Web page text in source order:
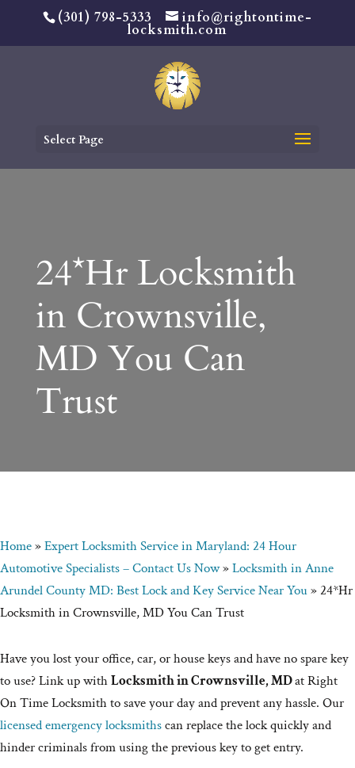
(301) 798-5333 info@rightontime-
locksmith.com
Select Page
24*Hr Locksmith
in Crownsville,
MD You Can
Trust
Home»Expert Locksmith Service in Maryland: 24 Hour
Automotive Specialists – Contact Us Now»Locksmith in Anne
Arundel County MD: Best Lock and Key Service Near You» 24*Hr
Locksmith in Crownsville, MD You Can Trust
Have you lost your office, car, or house keys and have no spare key
to use? Link up withLocksmith in Crownsville, MDat Right
On Time Locksmith to save your day and prevent any hassle. Our
licensed emergency locksmithscan replace the lock quickly and
hinder criminals from using the previous key to get entry.